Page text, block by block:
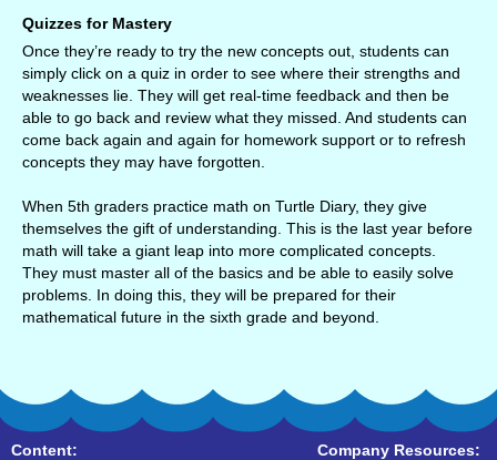
Quizzes for Mastery
Once they’re ready to try the new concepts out, students can
simply click on a quiz in order to see where their strengths and
weaknesses lie. They will get real-time feedback and then be
able to go back and review what they missed. And students can
come back again and again for homework support or to refresh
concepts they may have forgotten.
When 5th graders practice math on Turtle Diary, they give
themselves the gift of understanding. This is the last year before
math will take a giant leap into more complicated concepts.
They must master all of the basics and be able to easily solve
problems. In doing this, they will be prepared for their
mathematical future in the sixth grade and beyond.
Content:
Company Resources: